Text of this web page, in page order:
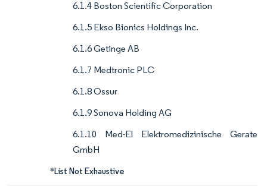
6.1.4 Boston Scientific Corporation
6.1.5 Ekso Bionics Holdings Inc.
6.1.6 Getinge AB
6.1.7 Medtronic PLC
6.1.8 Ossur
6.1.9 Sonova Holding AG
6.1.10 Med-El Elektromedizinische Gerate
GmbH
*List Not Exhaustive